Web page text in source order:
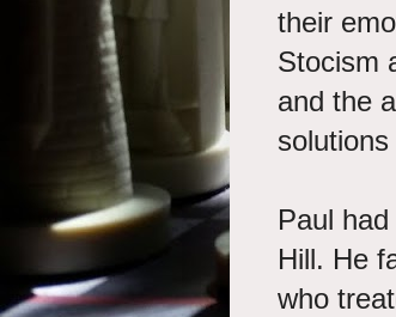
their
Stocism
and the
Paul
Hill. He
who